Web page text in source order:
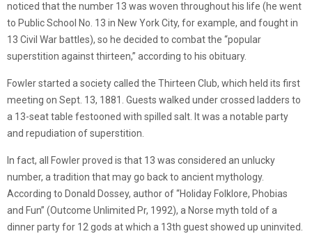
noticed that the number 13 was woven throughout his life (he went
to Public School No. 13 in New York City, for example, and fought in
13 Civil War battles), so he decided to combat the “popular
superstition against thirteen,” according to his obituary.
Fowler started a society called the Thirteen Club, which held its first
meeting on Sept. 13, 1881. Guests walked under crossed ladders to
a 13-seat table festooned with spilled salt. It was a notable party
and repudiation of superstition.
In fact, all Fowler proved is that 13 was considered an unlucky
number, a tradition that may go back to ancient mythology.
According to Donald Dossey, author of “Holiday Folklore, Phobias
and Fun” (Outcome Unlimited Pr, 1992), a Norse myth told of a
dinner party for 12 gods at which a 13th guest showed up uninvited.